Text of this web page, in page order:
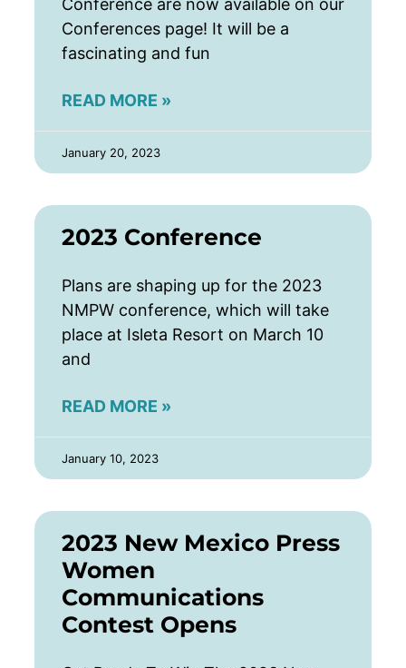
Conference are now available on our
Conferences page! It will be a
fascinating and fun
READ MORE »
January 20, 2023
2023 Conference
Plans are shaping up for the 2023
NMPW conference, which will take
place at Isleta Resort on March 10
and
READ MORE »
January 10, 2023
2023 New Mexico Press
Women
Communications
Contest Opens